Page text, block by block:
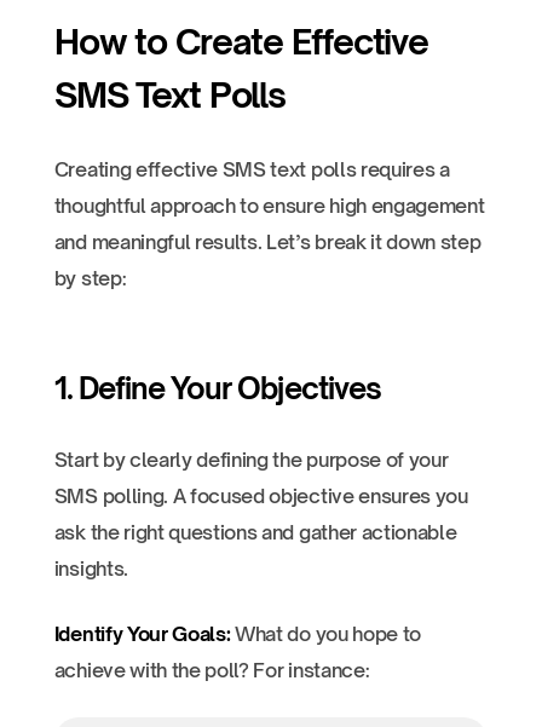
How to Create Effective
SMS Text Polls
Creating effective SMS text polls requires a
thoughtful approach to ensure high engagement
and meaningful results. Let’s break it down step
by step:
1. Define Your Objectives
Start by clearly defining the purpose of your
SMS polling. A focused objective ensures you
ask the right questions and gather actionable
insights.
Identify Your Goals:What do you hope to
achieve with the poll? For instance: